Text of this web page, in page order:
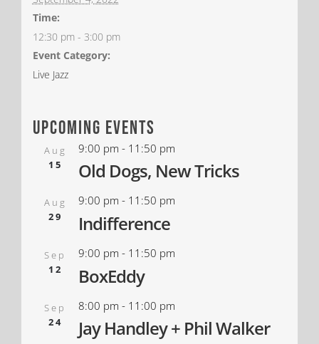
Time:
12:30 pm - 3:00 pm
Event Category:
Live Jazz
upcoming events
Aug
15
9:00 pm - 11:50 pm
Old Dogs, New Tricks
Aug
29
9:00 pm - 11:50 pm
Indifference
Sep
12
9:00 pm - 11:50 pm
BoxEddy
Sep
24
8:00 pm - 11:00 pm
Jay Handley + Phil Walker